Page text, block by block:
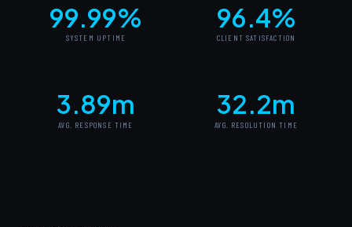
99.99%
SYSTEM UPTIME
96.4%
CLIENT SATISFACTION
3.89m
AVG. RESPONSE TIME
32.2m
AVG. RESOLUTION TIME